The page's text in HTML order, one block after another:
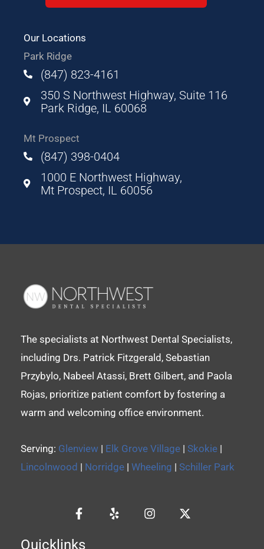
Our Locations
Park Ridge
(847) 823-4161
350 S Northwest Highway, Suite 116
Park Ridge, IL 60068
Mt Prospect
(847) 398-0404
1000 E Northwest Highway,
Mt Prospect, IL 60056
The specialists at Northwest Dental Specialists,
including Drs. Patrick Fitzgerald, Sebastian
Przybylo, Nabeel Atassi, Brett Gilbert, and Paola
Rojas, prioritize patient comfort by fostering a
warm and welcoming office environment.
Serving: Glenview | Elk Grove Village | Skokie |
Lincolnwood | Norridge | Wheeling | Schiller Park
Quicklinks